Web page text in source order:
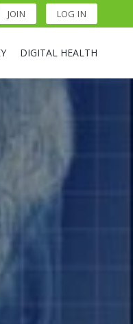
JOIN LOG IN
DIGITAL HEALTH